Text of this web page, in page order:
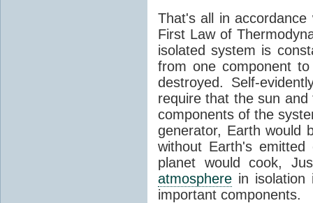
That's all in
First Law of
isolated system is
from one component
destroyed. Self-
require that the sun
components of the
generator, Earth would
without Earth's
planet would cook,
atmosphere in
important components.